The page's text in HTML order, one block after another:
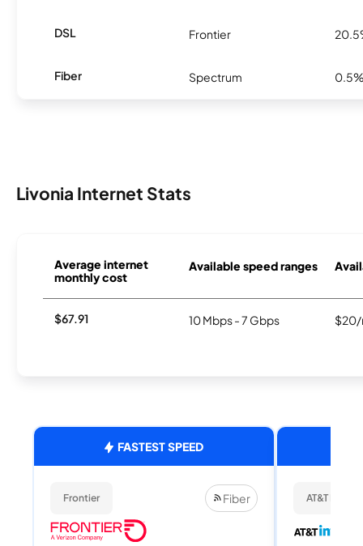
DSL Frontier
Fiber Spectrum
Livonia Internet Stats
Average internet
monthly cost
Available speed ranges
$67.91 10 Mbps - 7 Gbps $20/
FASTEST SPEED
Frontier Fiber AT&T